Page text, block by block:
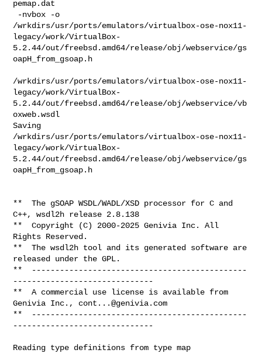
cont...@genivia.com
**  ----------------------------------------------
------------------------------
Reading type definitions from type map